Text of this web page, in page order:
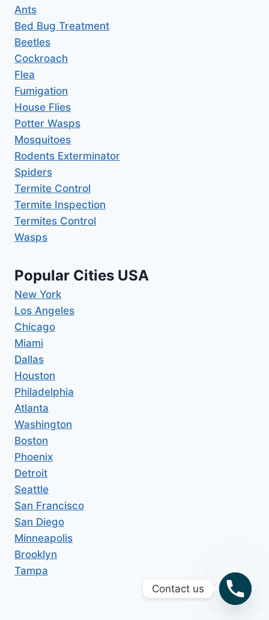
Ants
Bed Bug Treatment
Beetles
Cockroach
Flea
Fumigation
House Flies
Potter Wasps
Mosquitoes
Rodents Exterminator
Spiders
Termite Control
Termite Inspection
Termites Control
Wasps
Popular Cities USA
New York
Los Angeles
Chicago
Miami
Dallas
Houston
Philadelphia
Atlanta
Washington
Boston
Phoenix
Detroit
Seattle
San Francisco
San Diego
Minneapolis
Brooklyn
Tampa
Contact us